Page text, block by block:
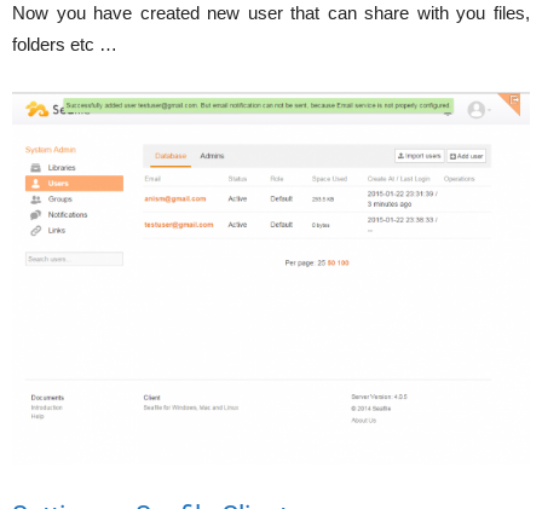
Now you have created new user that can share with you files,
folders etc …